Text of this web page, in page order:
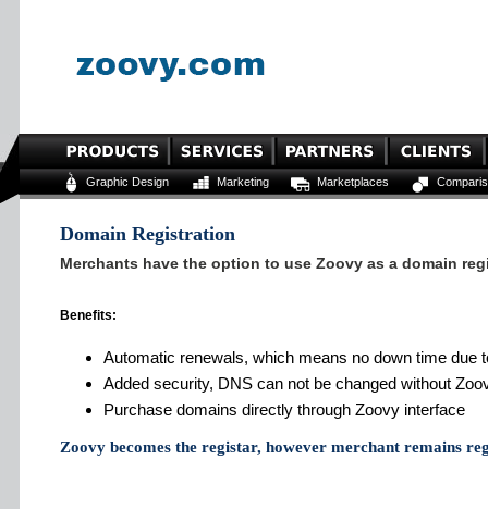
Graphic Design Marketing Marketplaces
Domain Registration
Merchants have the option to use Zoovy as a domain
Benefits:
Automatic renewals, which means no down time due
Added security, DNS can not be changed without
Purchase domains directly through Zoovy interface
Zoovy becomes the registar, however merchant remains